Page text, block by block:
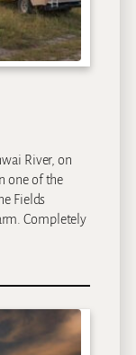
River, on
one of the
Fields
Completely